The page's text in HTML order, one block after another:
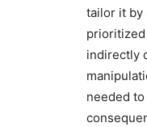
tailor it by
indirectly
needed